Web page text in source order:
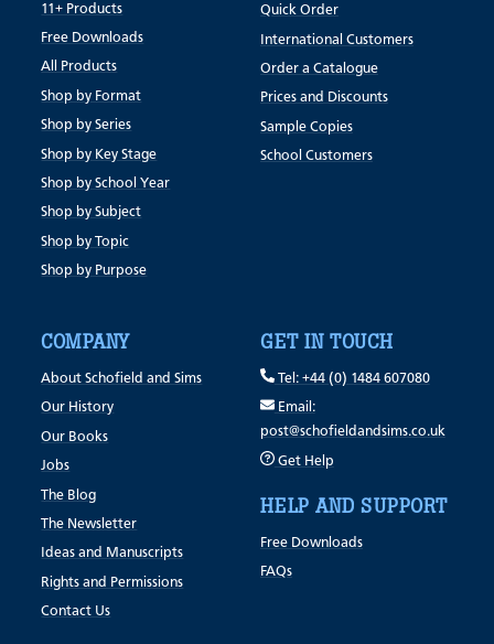
11+ Products
Free Downloads
All Products
Shop by Format
Shop by Series
Shop by Key Stage
Shop by School Year
Shop by Subject
Shop by Topic
Shop by Purpose
Quick Order
International Customers
Order a Catalogue
Prices and Discounts
Sample Copies
School Customers
COMPANY
About Schofield and Sims
Our History
Our Books
Jobs
The Blog
The Newsletter
Ideas and Manuscripts
Rights and Permissions
Contact Us
GET IN TOUCH
Tel: +44 (0) 1484 607080
Email:
post@schofieldandsims.co.uk
Get Help
HELP AND SUPPORT
Free Downloads
FAQs